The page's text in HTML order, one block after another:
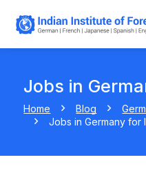
Jobs in
Home Blog
Jobs in Germany for